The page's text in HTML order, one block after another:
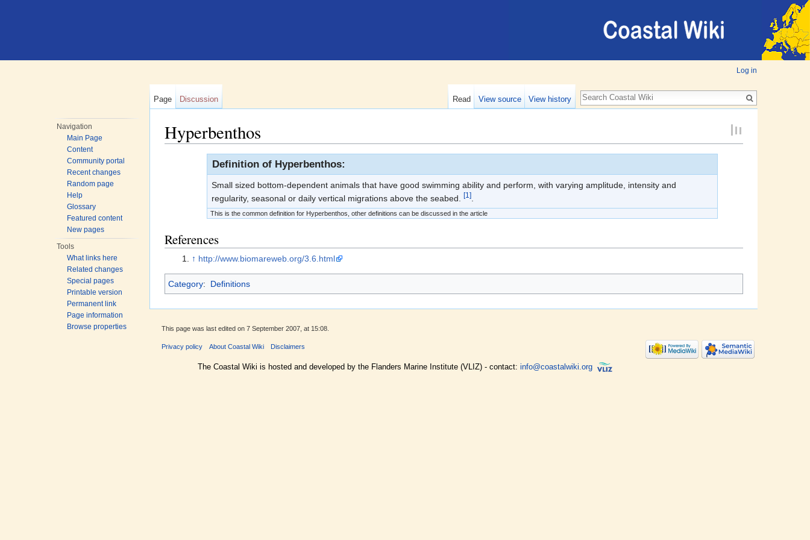
Log in
Page Discussion Read View source View history
Navigation
Main Page
Content
Community portal
Recent changes
Random page
Help
Glossary
Featured content
New pages
Tools
What links here
Related changes
Special pages
Printable version
Permanent link
Page information
Browse properties
Hyperbenthos
Definition of Hyperbenthos:
Small sized bottom-dependent animals that have good swimming ability and perform, with varying amplitude, intensity and
regularity, seasonal or daily vertical migrations above the seabed.
[1]
This is the common definition for Hyperbenthos, other definitions can be discussed in the article
References
↑ http://www.biomareweb.org/3.6.html
Category: Definitions
This page was last edited on 7 September 2007, at 15:08.
Privacy policy About Coastal Wiki Disclaimers
The Coastal Wiki is hosted and developed by the Flanders Marine Institute (VLIZ) - contact: info@coastalwiki.org